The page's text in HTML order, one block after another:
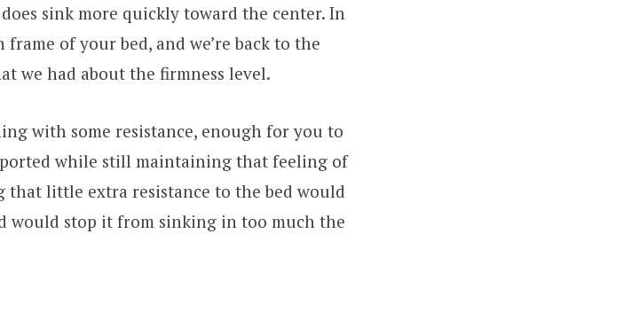
sink more quickly toward the center. In
of your bed, and we’re back to the
we had about the firmness level.
with some resistance, enough for you to
while still maintaining that feeling of
that little extra resistance to the bed would
would stop it from sinking in too much the